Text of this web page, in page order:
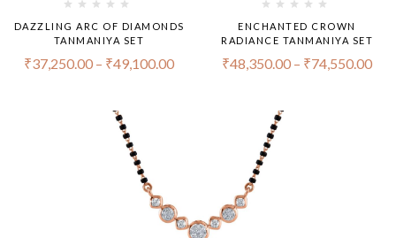
DAZZLING ARC OF DIAMONDS
TANMANIYA SET
₹37,250.00 – ₹49,100.00
ENCHANTED CROWN
RADIANCE TANMANIYA SET
₹48,350.00 – ₹74,550.00